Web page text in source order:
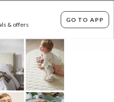
& offers
GO TO APP
30 DAYS EASY RETURNS*